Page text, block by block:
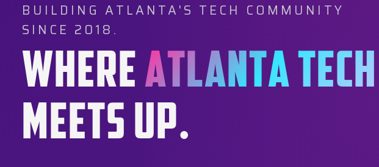
BUILDING ATLANTA'S TECH COMMUNITY
SINCE 2018.
WHEREATLANTA TECH
MEETS UP.